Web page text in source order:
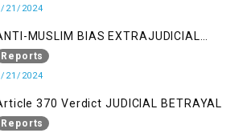
21/2024
MUSLIM BIAS EXTRAJUDICIAL
AND IMPUNITY IN INDIA
Reports
21/2024
370 Verdict JUDICIAL BETRAYAL
Reports